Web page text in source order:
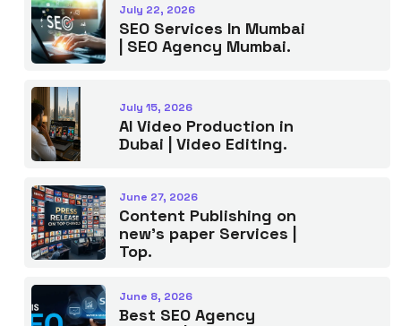
July 22, 2026
SEO Services In Mumbai
| SEO Agency Mumbai.
July 15, 2026
AI Video Production in
Dubai | Video Editing.
June 27, 2026
Content Publishing on
new’s paper Services |
Top.
June 8, 2026
Best SEO Agency